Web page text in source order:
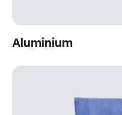
Aluminium